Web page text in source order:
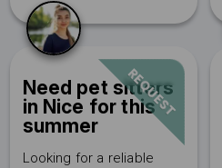
REQUEST
Need pet sitters
in Nice for this
summer
Looking for a reliable